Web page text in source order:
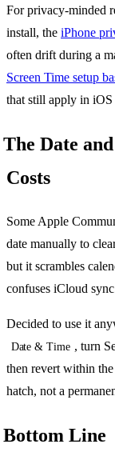
For privacy-minded
install, the iPhone
often drift during a
Screen Time setup
that still apply in iOS
The Date
Costs
Some Apple
date manually to
but it scrambles
confuses iCloud
Decided to use it
Date & Time , turn
then revert within the
hatch, not a
Bottom Line